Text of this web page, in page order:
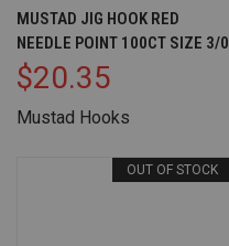
MUSTAD JIG HOOK RED
NEEDLE POINT 100CT SIZE 3/0
$20.35
Mustad Hooks
OUT OF STOCK